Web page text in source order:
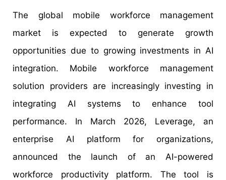
The global mobile workforce management
market is expected to generate growth
opportunities due to growing investments in AI
integration. Mobile workforce management
solution providers are increasingly investing in
integrating AI systems to enhance tool
performance. In March 2026, Leverage, an
enterprise AI platform for organizations,
announced the launch of an AI-powered
workforce productivity platform. The tool is